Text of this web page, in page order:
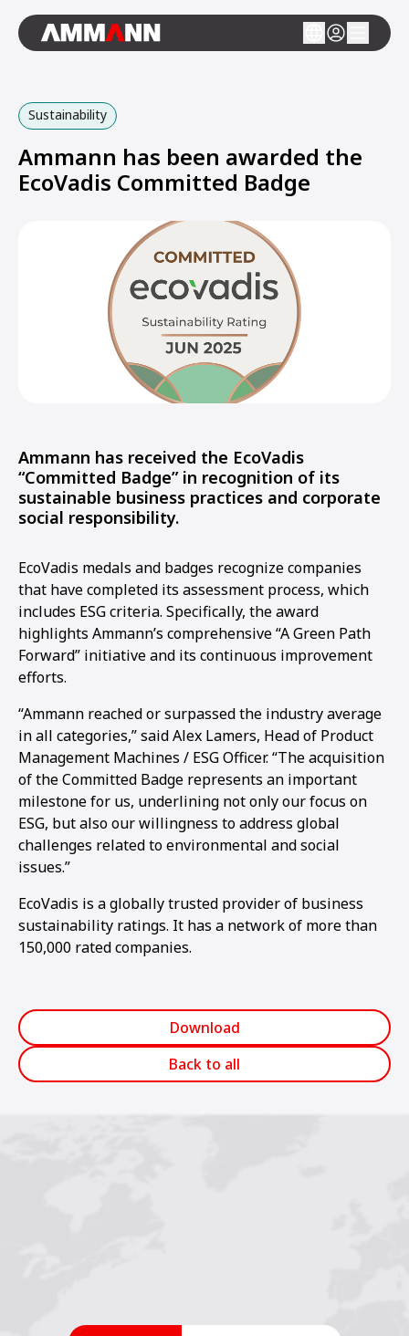
Sustainability
Ammann has been awarded the
EcoVadis Committed Badge
Ammann has received the EcoVadis
“Committed Badge” in recognition of its
sustainable business practices and corporate
social responsibility.
EcoVadis medals and badges recognize companies
that have completed its assessment process, which
includes ESG criteria. Specifically, the award
highlights Ammann’s comprehensive “A Green Path
Forward” initiative and its continuous improvement
efforts.
“Ammann reached or surpassed the industry average
in all categories,” said Alex Lamers, Head of Product
Management Machines / ESG Officer. “The acquisition
of the Committed Badge represents an important
milestone for us, underlining not only our focus on
ESG, but also our willingness to address global
challenges related to environmental and social
issues.”
EcoVadis is a globally trusted provider of business
sustainability ratings. It has a network of more than
150,000 rated companies.
Download
Back to all